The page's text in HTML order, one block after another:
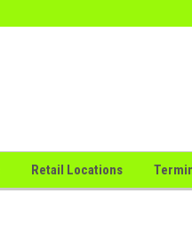
Retail Locations